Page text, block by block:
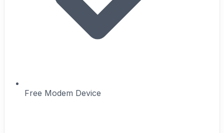
Free Modem Device